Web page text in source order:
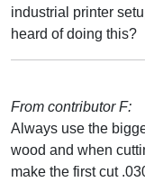
industrial printer
heard of doing this?
From contributor F:
Always use the
wood and when
make the first cut